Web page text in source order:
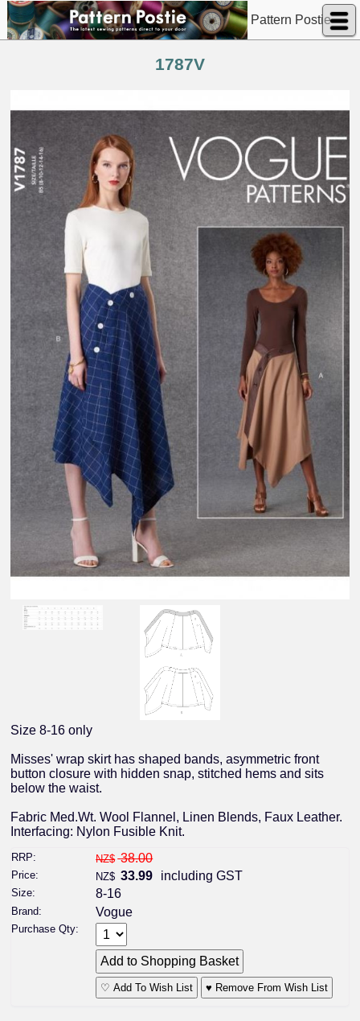
Pattern Postie
1787V
Size 8-16 only
Misses' wrap skirt has shaped bands, asymmetric front
button closure with hidden snap, stitched hems and sits
below the waist.
Fabric Med.Wt. Wool Flannel, Linen Blends, Faux Leather.
Interfacing: Nylon Fusible Knit.
RRP: NZ$ 38.00
Price: NZ$ 33.99 including GST
Size: 8-16
Brand: Vogue
Purchase Qty:
♡ Add To Wish List ♥ Remove From Wish List